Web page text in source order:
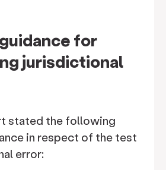
for
jurisdictional
stated the following
in respect of the test
error: